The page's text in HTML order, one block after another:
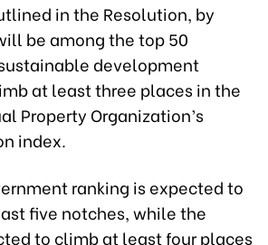
in the Resolution, by
be among the top 50
development
at least three places in the
Property Organization’s
index.
ranking is expected to
five notches, while the
to climb at least four places